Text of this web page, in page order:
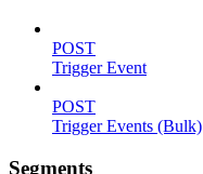
POST
Trigger Event
POST
Trigger Events (Bulk)
Segments